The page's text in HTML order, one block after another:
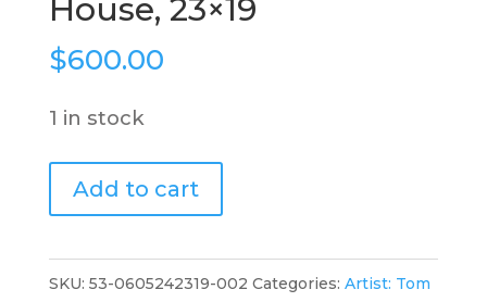
House, 23×19
$600.00
1 in stock
TD53-
Ferrell
House,
Add to cart
SKU: 53-0605242319-002 Categories: Artist: Tom